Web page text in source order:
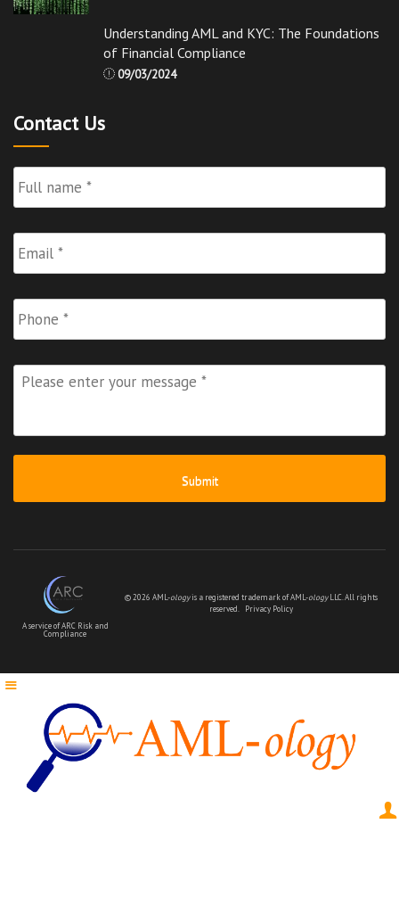
Understanding AML and KYC: The Foundations
of Financial Compliance
09/03/2024
Contact Us
Name *
Email *
Phone
Please
enter
A service of ARC Risk and
Compliance
© 2026 AML-ologyis a registered trademark of AML-ologyLLC. All rights
reserved.
Privacy Policy